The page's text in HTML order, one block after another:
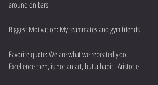
around on bars
BIggest Motivation: My teammates and gym friends
Favorite quote: We are what we repeatedly do.
Excellence then, is not an act, but a habit - Aristotle